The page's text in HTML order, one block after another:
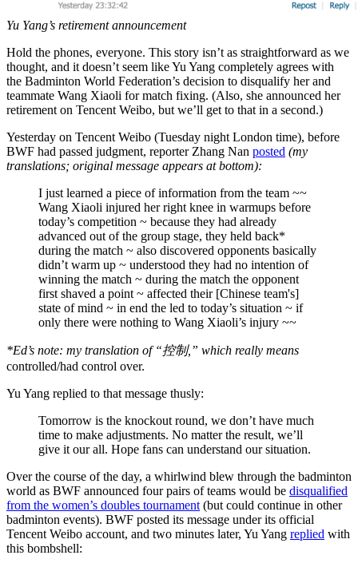
Yu Yang’s retirement announcement
Hold the phones, everyone. This story isn’t as straightforward as we
thought, and it doesn’t seem like Yu Yang completely agrees with
the Badminton World Federation’s decision to disqualify her and
teammate Wang Xiaoli for match fixing. (Also, she announced her
retirement on Tencent Weibo, but we’ll get to that in a second.)
Yesterday on Tencent Weibo (Tuesday night London time), before
BWF had passed judgment, reporter Zhang Nan posted (my
translations; original message appears at bottom):
I just learned a piece of information from the team ~~
Wang Xiaoli injured her right knee in warmups before
today’s competition ~ because they had already
advanced out of the group stage, they held back*
during the match ~ also discovered opponents basically
didn’t warm up ~ understood they had no intention of
winning the match ~ during the match the opponent
first shaved a point ~ affected their [Chinese team's]
state of mind ~ in end the led to today’s situation ~ if
only there were nothing to Wang Xiaoli’s injury ~~
*Ed’s note: my translation of “控制,” which really means
controlled/had control over.
Yu Yang replied to that message thusly:
Tomorrow is the knockout round, we don’t have much
time to make adjustments. No matter the result, we’ll
give it our all. Hope fans can understand our situation.
Over the course of the day, a whirlwind blew through the badminton
world as BWF announced four pairs of teams would be disqualified
from the women’s doubles tournament (but could continue in other
badminton events). BWF posted its message under its official
Tencent Weibo account, and two minutes later, Yu Yang replied with
this bombshell: